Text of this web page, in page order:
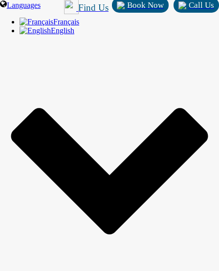
Find Us Book Now Call Us
Languages
Français
English